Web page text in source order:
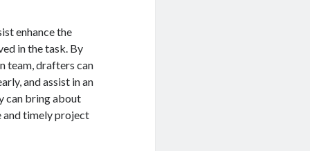
enhance the
in the task. By
team, drafters can
and assist in an
can bring about
and timely project